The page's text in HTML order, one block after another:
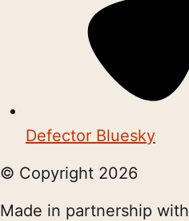
Defector Bluesky
© Copyright 2026
Made in partnership with